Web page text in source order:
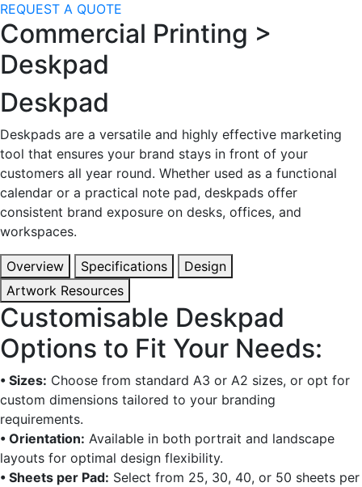
REQUEST A QUOTE
Commercial Printing >
Deskpad
Deskpad
Deskpads are a versatile and highly effective marketing
tool that ensures your brand stays in front of your
customers all year round. Whether used as a functional
calendar or a practical note pad, deskpads offer
consistent brand exposure on desks, offices, and
workspaces.
Overview Specifications
Design
Artwork Resources
Customisable Deskpad
Options to Fit Your Needs:
• Sizes: Choose from standard A3 or A2 sizes, or opt for
custom dimensions tailored to your branding
requirements.
• Orientation: Available in both portrait and landscape
layouts for optimal design flexibility.
• Sheets per Pad: Select from 25, 30, 40, or 50 sheets per